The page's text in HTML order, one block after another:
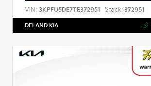
VIN: 3KPFU5DE7TE372951 Stock: 372951
DELAND KIA